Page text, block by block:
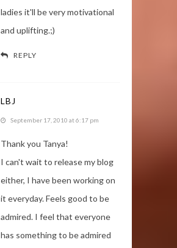
ladies it'll be very motivational
and uplifting.;)
REPLY
LBJ
September 17, 2010 at 6:17 pm
Thank you Tanya!
I can't wait to release my blog
either, I have been working on
it everyday. Feels good to be
admired. I feel that everyone
has something to be admired